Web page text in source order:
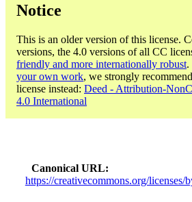
Notice
This is an older version of this license.
versions, the 4.0 versions of all CC
friendly and more internationally robust.
your own work, we strongly
license instead: Deed - Attribution-
4.0 International
Canonical URL
https://creativecommons.org/licenses/